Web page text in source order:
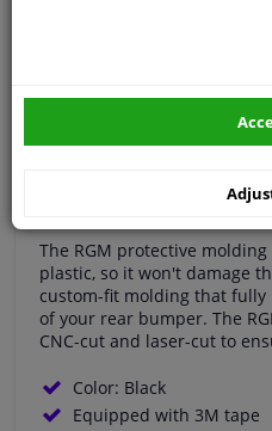
RGM Bumper protector
bumper protector! Loading
The RGM protective
plastic, so it won't damage
custom-fit molding that
of your rear bumper. The
CNC-cut and laser-cut to
Color: Black
Equipped with 3M tape